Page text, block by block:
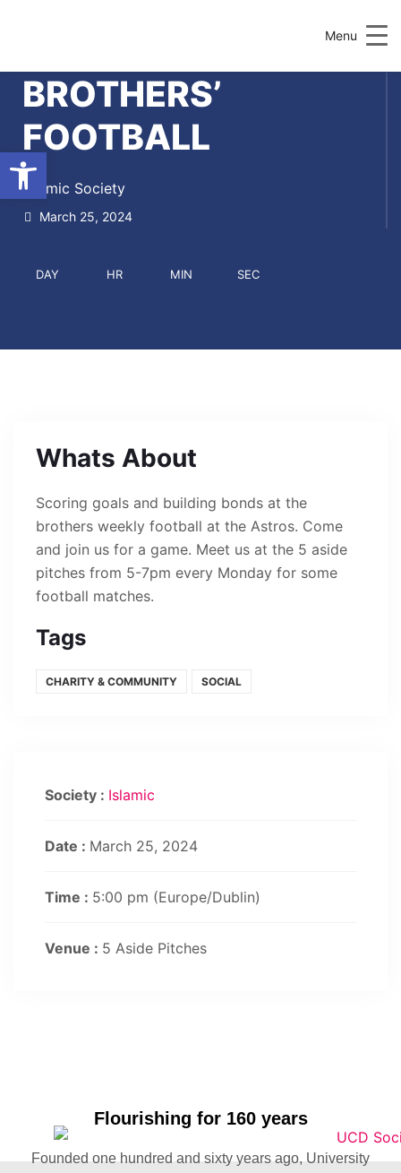
Menu
BROTHERS’
FOOTBALL
Islamic Society
March 25, 2024
DAY HR MIN SEC
Whats About
Scoring goals and building bonds at the
brothers weekly football at the Astros. Come
and join us for a game. Meet us at the 5 aside
pitches from 5-7pm every Monday for some
football matches.
Tags
CHARITY & COMMUNITY SOCIAL
Society : Islamic
Date : March 25, 2024
Time : 5:00 pm (Europe/Dublin)
Venue : 5 Aside Pitches
Flourishing for 160 years
Founded one hundred and sixty years ago, University
Open toolbar